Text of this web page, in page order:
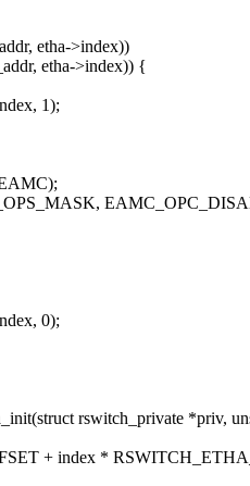
etha->index))
etha->index)) {
1);
0);
rswitch_private *priv,
+ index *